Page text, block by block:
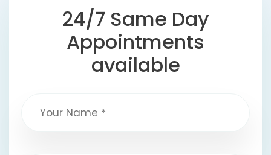
24/7 Same Day
Appointments
available